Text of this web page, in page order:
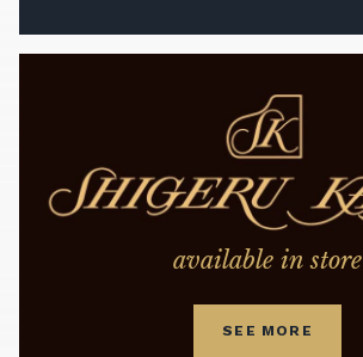
available in store
SEE MORE